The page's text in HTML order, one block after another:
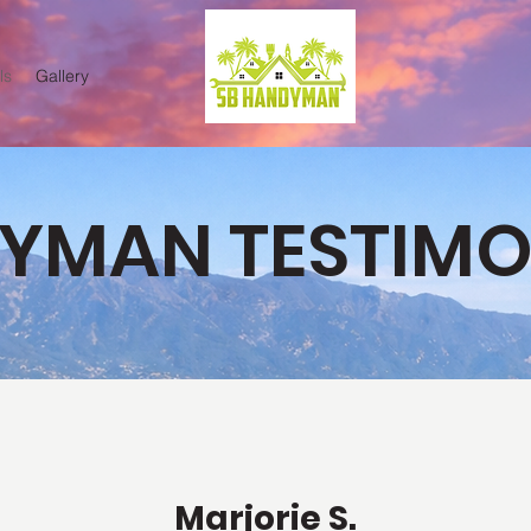
Gallery
Marjorie S.